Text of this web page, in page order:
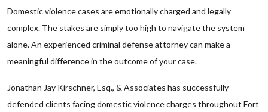
Domestic violence cases are emotionally charged and legally
complex. The stakes are simply too high to navigate the system
alone. An experienced criminal defense attorney can make a
meaningful difference in the outcome of your case.
Jonathan Jay Kirschner, Esq., & Associates has successfully
defended clients facing domestic violence charges throughout Fort